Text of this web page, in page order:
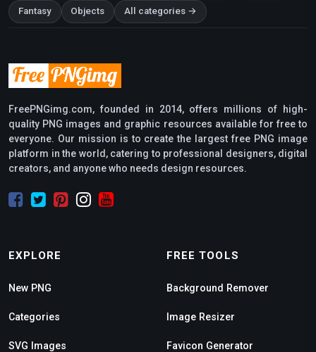
Fantasy Objects All categories →
FreePNGimg.com, founded in 2014, offers millions of high-
quality PNG images and graphic resources available for free to
everyone. Our mission is to create the largest free PNG image
platform in the world, catering to professional designers, digital
creators, and anyone who needs design resources.
EXPLORE
New PNG
Categories
SVG Images
FREE TOOLS
Background Remover
Image Resizer
Favicon Generator